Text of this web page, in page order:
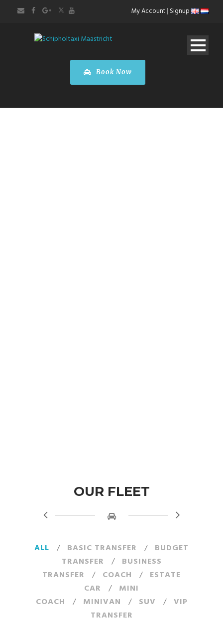
My Account| Signup
Book Now
OUR FLEET
ALL / BASIC TRANSFER /
BUDGET
TRANSFER
/
BUSINESS
TRANSFER
/ COACH /
ESTATE
CAR
/
MINI
COACH
/ MINIVAN / SUV / VIP
TRANSFER